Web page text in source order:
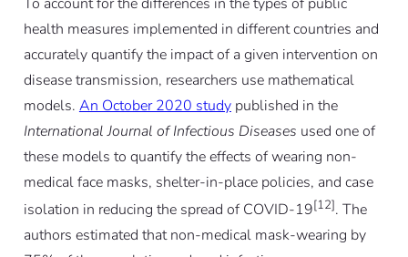
health measures implemented in different countries and
accurately quantify the impact of a given intervention on
disease transmission, researchers use mathematical
models. An October 2020 studypublished in the
International Journal of Infectious Diseases used one of
these models to quantify the effects of wearing non-
medical face masks, shelter-in-place policies, and case
isolation in reducing the spread of COVID-19[12]. The
authors estimated that non-medical mask-wearing by